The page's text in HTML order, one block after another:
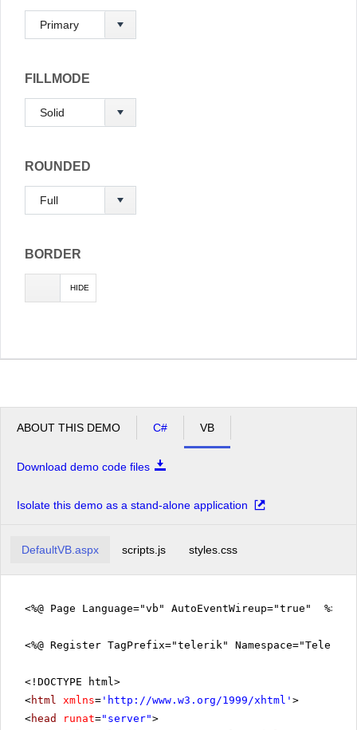
FILLMODE
ROUNDED
BORDER
HIDE
ABOUT THIS DEMO C# VB
Download demo code files
Isolate this demo as a stand-alone application
DefaultVB.aspx scripts.js styles.css
<%@ Page Language="vb" AutoEventWireup="true" %>
<%@ Register TagPrefix="telerik"
<!DOCTYPE html>
<html xmlns= ' http://www.w3.org/1999/xhtml ' >
<head runat="server">